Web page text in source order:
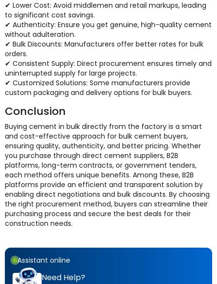
✔ Lower Cost: Avoid middlemen and retail markups, leading
to significant cost savings.
✔ Authenticity: Ensure you get genuine, high-quality cement
without adulteration.
✔ Bulk Discounts: Manufacturers offer better rates for bulk
orders.
✔ Consistent Supply: Direct procurement ensures timely and
uninterrupted supply for large projects.
✔ Customized Solutions: Some manufacturers provide
custom packaging and delivery options for bulk buyers.
Conclusion
Buying cement in bulk directly from the factory is a smart
and cost-effective approach for bulk cement buyers,
ensuring quality, authenticity, and better pricing. Whether
you purchase through direct cement suppliers, B2B
platforms, long-term contracts, or government tenders,
each method offers unique benefits. Among these, B2B
platforms provide an efficient and transparent solution by
enabling direct negotiations and bulk discounts. By choosing
the right procurement method, buyers can streamline their
purchasing process and secure the best deals for their
construction needs.
Assistant online
Need Help?